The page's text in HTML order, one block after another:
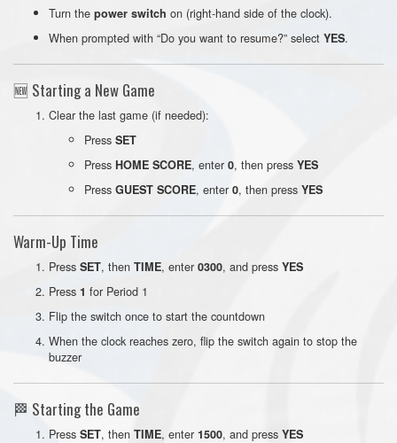
Turn the power switch on (right-hand side of the clock).
When prompted with “Do you want to resume?” select YES.
🆕 Starting a New Game
Clear the last game (if needed):
Press SET
Press HOME SCORE, enter 0, then press YES
Press GUEST SCORE, enter 0, then press YES
Warm-Up Time
Press SET, then TIME, enter 0300, and press YES
Press 1 for Period 1
Flip the switch once to start the countdown
When the clock reaches zero, flip the switch again to stop the
buzzer
🏁 Starting the Game
Press SET, then TIME, enter 1500, and press YES